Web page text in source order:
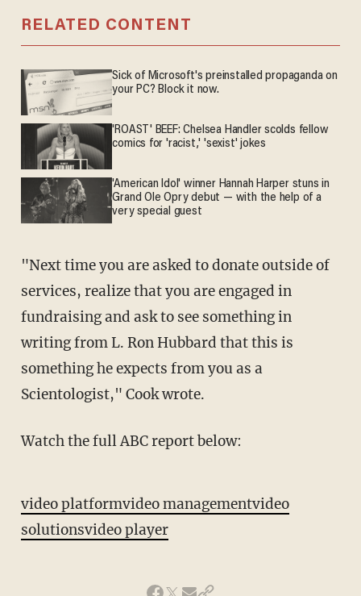
RELATED CONTENT
Sick of Microsoft's preinstalled propaganda on
your PC? Block it now.
'ROAST' BEEF: Chelsea Handler scolds fellow
comics for 'racist,' 'sexist' jokes
'American Idol' winner Hannah Harper stuns in
Grand Ole Opry debut — with the help of a
very special guest
"Next time you are asked to donate outside of
services, realize that you are engaged in
fundraising and ask to see something in
writing from L. Ron Hubbard that this is
something he expects from you as a
Scientologist," Cook wrote.
Watch the full ABC report below:
video platformvideo managementvideo
solutionsvideo player